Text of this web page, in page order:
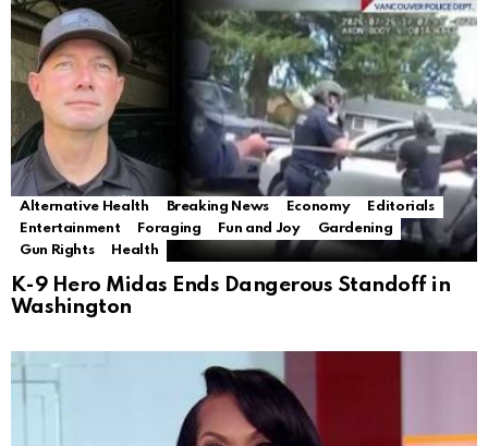
Alternative Health Breaking News Economy
Editorials
Entertainment
Foraging Fun and Joy
Gardening
Gun Rights
Health
K-9 Hero Midas Ends Dangerous Standoff in
Washington